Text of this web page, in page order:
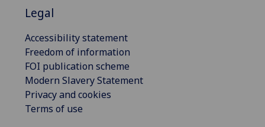
Legal
Accessibility statement
Freedom of information
FOI publication scheme
Modern Slavery Statement
Privacy and cookies
Terms of use